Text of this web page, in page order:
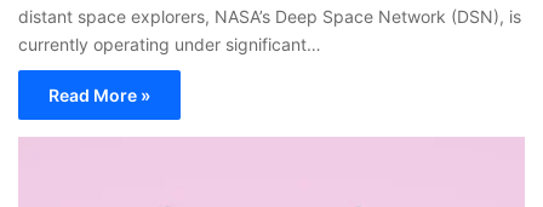
distant space explorers, NASA’s Deep Space Network (DSN), is
currently operating under significant…
Read More »